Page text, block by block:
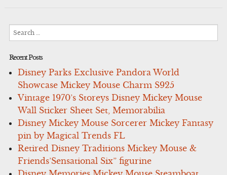
Recent Posts
Disney Parks Exclusive Pandora World
Showcase Mickey Mouse Charm S925
Vintage 1970’s Storeys Disney Mickey Mouse
Wall Sticker Sheet Set, Memorabilia
Disney Mickey Mouse Sorcerer Mickey Fantasy
pin by Magical Trends FL
Retired Disney Traditions Mickey Mouse &
Friends’Sensational Six” figurine